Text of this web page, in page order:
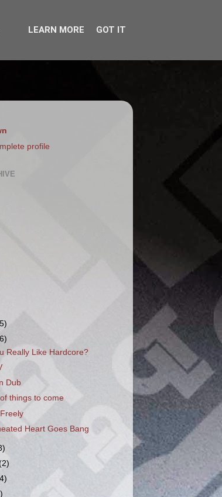
profile
Really Like Hardcore?
Dub
things to come
Heart Goes Bang
LEARN MORE GOT IT